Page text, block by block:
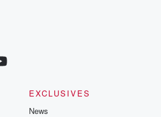
EXCLUSIVES
News